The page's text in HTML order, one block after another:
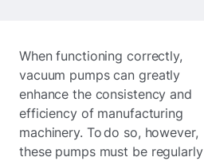
When functioning correctly,
vacuum pumps can greatly
enhance the consistency and
efficiency of manufacturing
machinery. To do so, however,
these pumps must be regularly